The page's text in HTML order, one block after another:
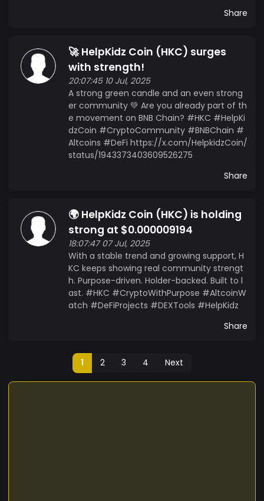
Share
🚀 HelpKidz Coin (HKC) surges
with strength!
20:07:45 10 Jul, 2025
A strong green candle and an even strong
er community 💚 Are you already part of th
e movement on BNB Chain? #HKC #HelpKi
dzCoin #CryptoCommunity #BNBChain #
Altcoins #DeFi https://x.com/HelpkidzCoin/
status/1943373403609526275
Share
🌍 HelpKidz Coin (HKC) is holding
strong at $0.000009194
18:07:47 07 Jul, 2025
With a stable trend and growing support, H
KC keeps showing real community strengt
h. Purpose-driven. Holder-backed. Built to l
ast. #HKC #CryptoWithPurpose #AltcoinW
atch #DeFiProjects #DEXTools #HelpKidz
Share
1 2 3 4 Next